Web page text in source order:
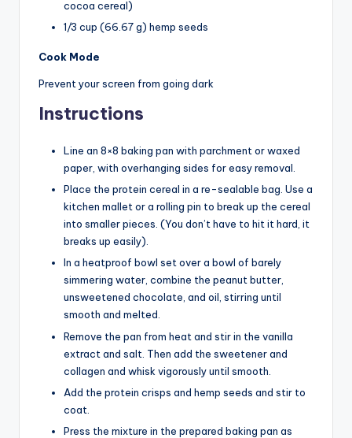
cocoa cereal)
1/3 cup (66.67 g) hemp seeds
Cook Mode
Prevent your screen from going dark
Instructions
Line an 8×8 baking pan with parchment or waxed
paper, with overhanging sides for easy removal.
Place the protein cereal in a re-sealable bag. Use a
kitchen mallet or a rolling pin to break up the cereal
into smaller pieces. (You don’t have to hit it hard, it
breaks up easily).
In a heatproof bowl set over a bowl of barely
simmering water, combine the peanut butter,
unsweetened chocolate, and oil, stirring until
smooth and melted.
Remove the pan from heat and stir in the vanilla
extract and salt. Then add the sweetener and
collagen and whisk vigorously until smooth.
Add the protein crisps and hemp seeds and stir to
coat.
Press the mixture in the prepared baking pan as